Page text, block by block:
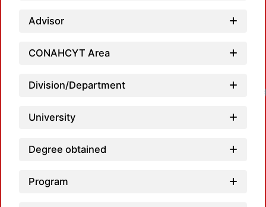
Advisor
CONAHCYT Area
Division/Department
University
Degree obtained
Program